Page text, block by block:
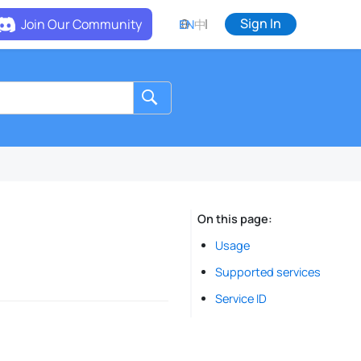
Join Our Community EN中 Sign In
On this page
Usage
Supported services
Service ID